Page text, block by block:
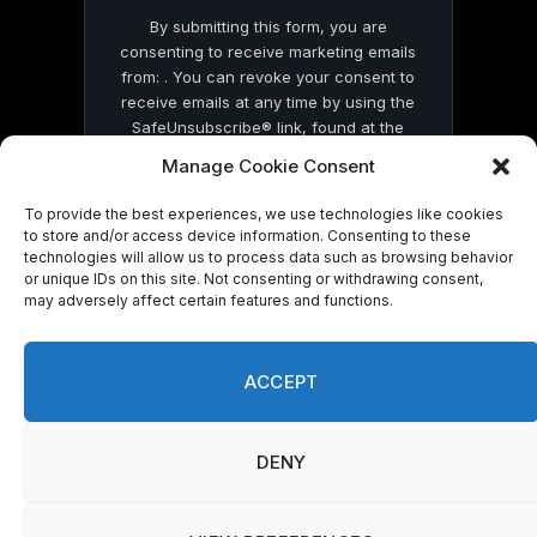
Manage Cookie Consent
To provide the best experiences, we use technologies like cookies
to store and/or access device information. Consenting to these
technologies will allow us to process data such as browsing behavior
or unique IDs on this site. Not consenting or withdrawing consent,
may adversely affect certain features and functions.
ACCEPT
DENY
By submitting this form, you are
consenting to receive marketing emails
from: . You can revoke your consent to
receive emails at any time by using the
SafeUnsubscribe® link, found at the
by Constant Contact
© 2026 On Common Ground News.